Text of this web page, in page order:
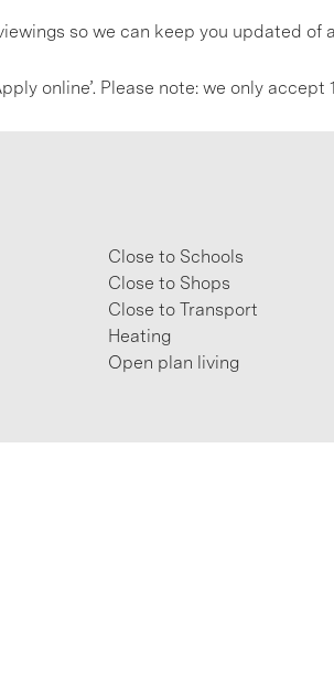
so we can keep you updated of
online’. Please note: we only accept
Close to Schools
Close to Shops
Close to Transport
Heating
Open plan living